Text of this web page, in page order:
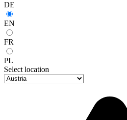
DE
EN
FR
PL
Select location